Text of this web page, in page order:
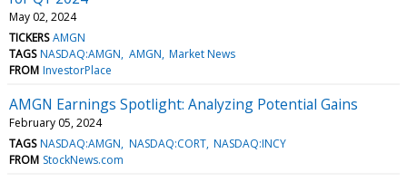
May 02, 2024
TICKERS AMGN
TAGS NASDAQ:AMGN AMGN Market News
FROM InvestorPlace
AMGN Earnings Spotlight: Analyzing Potential Gains
February 05, 2024
TAGS NASDAQ:AMGN NASDAQ:CORT NASDAQ:INCY
FROM StockNews.com